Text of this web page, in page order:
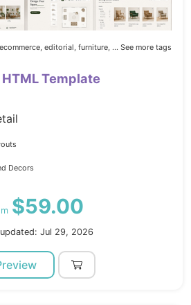
ecommerce, editorial, furniture, ... See more tags
Template
Decors
$59.00
Jul 29, 2026